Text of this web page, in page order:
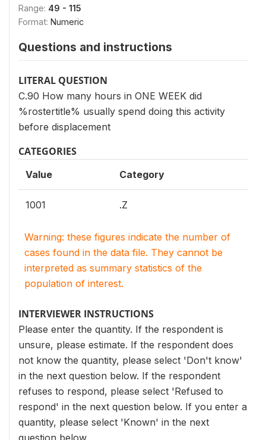
Range: 49 - 115
Format: Numeric
Questions and instructions
LITERAL QUESTION
C.90 How many hours in ONE WEEK did
%rostertitle% usually spend doing this activity
before displacement
CATEGORIES
Value Category
1001 .Z
Warning: these figures indicate the number of
cases found in the data file. They cannot be
interpreted as summary statistics of the
population of interest.
INTERVIEWER INSTRUCTIONS
Please enter the quantity. If the respondent is
unsure, please estimate. If the respondent does
not know the quantity, please select 'Don't know'
in the next question below. If the respondent
refuses to respond, please select 'Refused to
respond' in the next question below. If you enter a
quantity, please select 'Known' in the next
question below.